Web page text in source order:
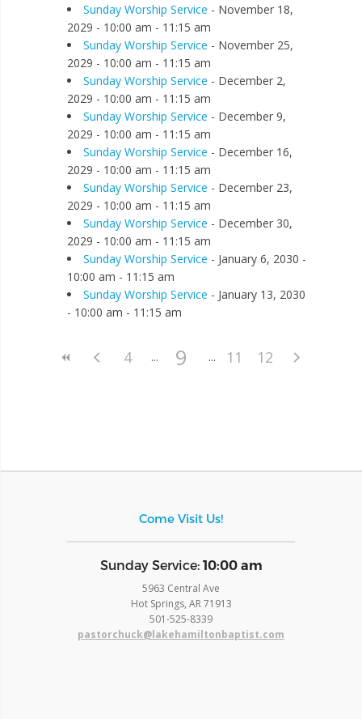
Sunday Worship Service - November 18,
2029 - 10:00 am - 11:15 am
Sunday Worship Service - November 25,
2029 - 10:00 am - 11:15 am
Sunday Worship Service - December 2,
2029 - 10:00 am - 11:15 am
Sunday Worship Service - December 9,
2029 - 10:00 am - 11:15 am
Sunday Worship Service - December 16,
2029 - 10:00 am - 11:15 am
Sunday Worship Service - December 23,
2029 - 10:00 am - 11:15 am
Sunday Worship Service - December 30,
2029 - 10:00 am - 11:15 am
Sunday Worship Service - January 6, 2030 -
10:00 am - 11:15 am
Sunday Worship Service - January 13, 2030
- 10:00 am - 11:15 am
4 9 11 12
Come Visit Us!
​Sunday Service: 10:00 am
5963 Central Ave
Hot Springs, AR 71913
​501-525-8339
pastorchuck@lakehamiltonbaptist.com